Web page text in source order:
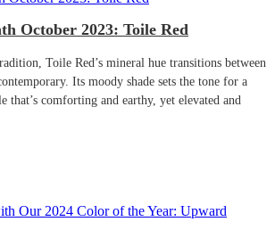
October 2023: Toile Red
Toile Red’s mineral hue transitions between
Its moody shade sets the tone for a
that’s comforting and earthy, yet elevated and